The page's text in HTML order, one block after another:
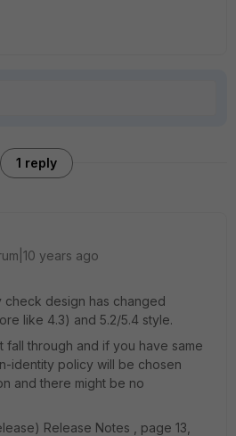
1 reply
years ago
check design has changed
like 4.3) and 5.2/5.4 style.
fall through and if you have same
identity policy will be chosen
and there might be no
Release Notes , page 13,